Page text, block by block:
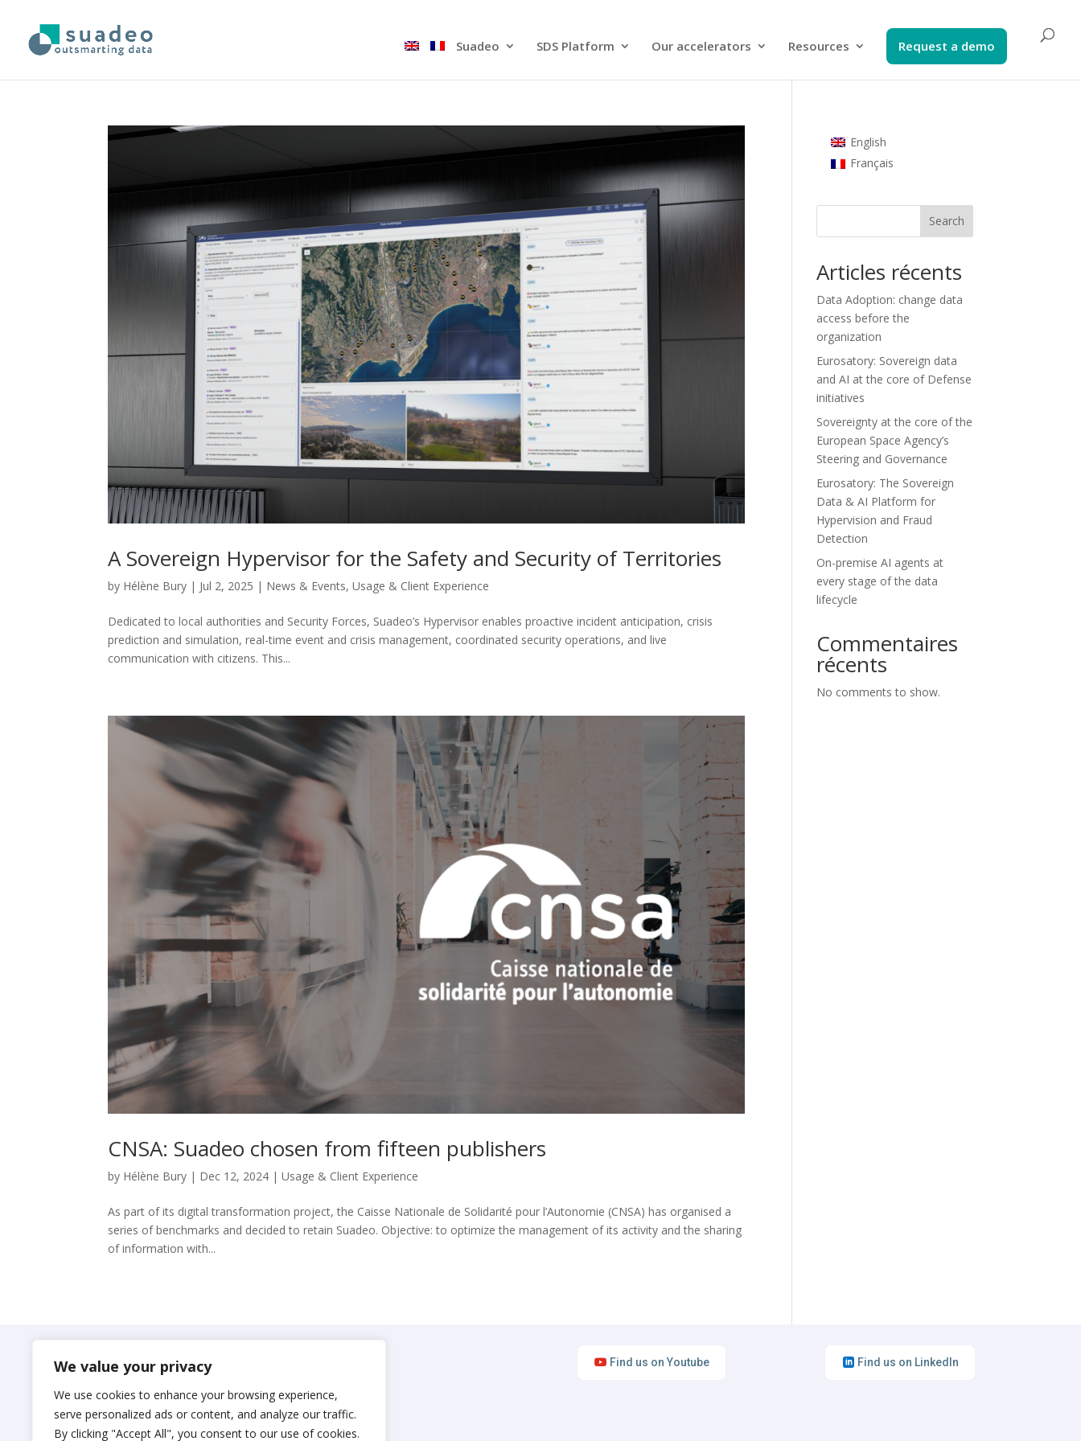
We value your privacy
We use cookies to enhance your browsing experience,
serve personalized ads or content, and analyze our traffic.
By clicking "Accept All", you consent to our use of cookies.
Suadeo SDS Platform​ Our accelerators​ Resources Request a demo​
A Sovereign Hypervisor for the Safety and Security of Territories
by Hélène Bury | Jul 2, 2025 | News & Events,Usage & Client Experience
Dedicated to local authorities and Security Forces, Suadeo’s Hypervisor enables proactive incident anticipation, crisis
prediction and simulation, real-time event and crisis management, coordinated security operations, and live
communication with citizens. This...
CNSA: Suadeo chosen from fifteen publishers
by Hélène Bury | Dec 12, 2024 |Usage & Client Experience
As part of its digital transformation project, the Caisse Nationale de Solidarité pour l’Autonomie (CNSA) has organised a
series of benchmarks and decided to retain Suadeo. Objective: to optimize the management of its activity and the sharing
of information with...
English
Français
Search
Articles récents
Data Adoption: change data
access before the
organization
Eurosatory: Sovereign data
and AI at the core of Defense
initiatives
Sovereignty at the core of the
European Space Agency’s
Steering and Governance
Eurosatory: The Sovereign
Data & AI Platform for
Hypervision and Fraud
Detection
On-premise AI agents at
every stage of the data
lifecycle
Commentaires
récents
No comments to show.
Suadeo
Legal notices
Privacy Policy
Find us on Youtube Find us on LinkedIn